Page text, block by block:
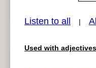
pause
Listen to all |
Used with